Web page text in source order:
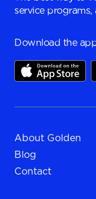
service programs,
Download the
About Golden
Blog
Contact